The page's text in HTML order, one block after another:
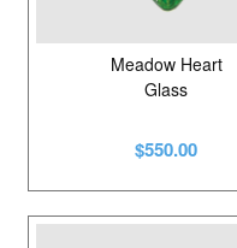
Meadow Heart
Glass
$550.00